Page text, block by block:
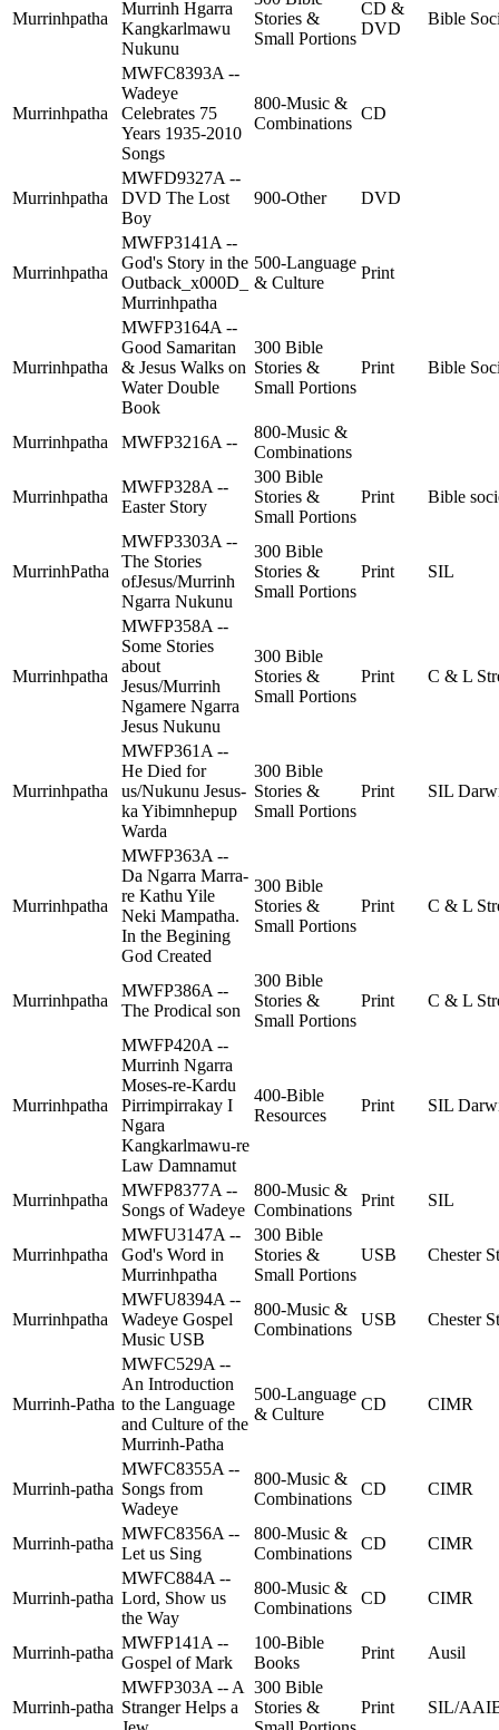
Murrinhpatha
Murrinh Hgarra
Kangkarlmawu
Nukunu
Stories &
Small Portions
CD &
DVD
Bible
Murrinhpatha
MWFC8393A --
Wadeye
Celebrates 75
Years 1935-2010
Songs
800-Music &
Combinations
CD
Murrinhpatha
MWFD9327A --
DVD The Lost
Boy
900-Other DVD
Murrinhpatha
MWFP3141A --
God's Story in the
Outback_x000D_
Murrinhpatha
500-Language
& Culture
Print
Murrinhpatha
MWFP3164A --
Good Samaritan
& Jesus Walks on
Water Double
Book
300 Bible
Stories &
Small Portions
Print Bible
Murrinhpatha MWFP3216A --
800-Music &
Combinations
Murrinhpatha
MWFP328A --
Easter Story
300 Bible
Stories &
Small Portions
Print Bible
MurrinhPatha
MWFP3303A --
The Stories
ofJesus/Murrinh
Ngarra Nukunu
300 Bible
Stories &
Small Portions
Print SIL
Murrinhpatha
MWFP358A --
Some Stories
about
Jesus/Murrinh
Ngamere Ngarra
Jesus Nukunu
300 Bible
Stories &
Small Portions
Print C & L
Murrinhpatha
MWFP361A --
He Died for
us/Nukunu Jesus-
ka Yibimnhepup
Warda
300 Bible
Stories &
Small Portions
Print SIL
Murrinhpatha
MWFP363A --
Da Ngarra Marra-
re Kathu Yile
Neki Mampatha.
In the Begining
God Created
300 Bible
Stories &
Small Portions
Print C & L
Murrinhpatha
MWFP386A --
The Prodical son
300 Bible
Stories &
Small Portions
Print C & L
Murrinhpatha
MWFP420A --
Murrinh Ngarra
Moses-re-Kardu
Pirrimpirrakay I
Ngara
Kangkarlmawu-re
Law Damnamut
400-Bible
Resources
Print SIL
Murrinhpatha
MWFP8377A --
Songs of Wadeye
800-Music &
Combinations
Print SIL
Murrinhpatha
MWFU3147A --
God's Word in
Murrinhpatha
300 Bible
Stories &
Small Portions
USB Chester
Murrinhpatha
MWFU8394A --
Wadeye Gospel
Music USB
800-Music &
Combinations
USB Chester
Murrinh-Patha
MWFC529A --
An Introduction
to the Language
and Culture of the
Murrinh-Patha
500-Language
& Culture
CD CIMR
Murrinh-patha
MWFC8355A --
Songs from
Wadeye
800-Music &
Combinations
CD CIMR
Murrinh-patha
MWFC8356A --
Let us Sing
800-Music &
Combinations
CD CIMR
Murrinh-patha
MWFC884A --
Lord, Show us
the Way
800-Music &
Combinations
CD CIMR
Murrinh-patha
MWFP141A --
Gospel of Mark
100-Bible
Books
Print Ausil
Murrinh-patha
MWFP303A -- A
Stranger Helps a
300 Bible
Stories &
Print SIL/